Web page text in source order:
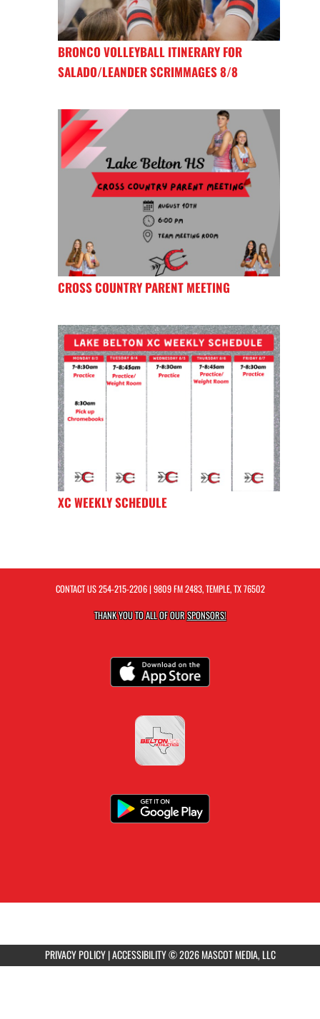
BRONCO VOLLEYBALL ITINERARY FOR
SALADO/LEANDER SCRIMMAGES 8/8
CROSS COUNTRY PARENT MEETING
XC WEEKLY SCHEDULE
CONTACT US254-215-2206| 9809 FM 2483, TEMPLE, TX 76502
THANK YOU TO ALL OF OURSPONSORS!
PRIVACY POLICY|ACCESSIBILITY© 2026 MASCOT MEDIA, LLC